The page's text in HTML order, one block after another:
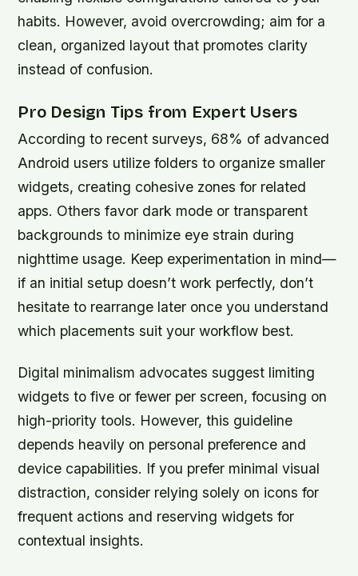
habits. However, avoid overcrowding; aim for a
clean, organized layout that promotes clarity
instead of confusion.
Pro Design Tips from Expert Users
According to recent surveys, 68% of advanced
Android users utilize folders to organize smaller
widgets, creating cohesive zones for related
apps. Others favor dark mode or transparent
backgrounds to minimize eye strain during
nighttime usage. Keep experimentation in mind—
if an initial setup doesn’t work perfectly, don’t
hesitate to rearrange later once you understand
which placements suit your workflow best.
Digital minimalism advocates suggest limiting
widgets to five or fewer per screen, focusing on
high-priority tools. However, this guideline
depends heavily on personal preference and
device capabilities. If you prefer minimal visual
distraction, consider relying solely on icons for
frequent actions and reserving widgets for
contextual insights.